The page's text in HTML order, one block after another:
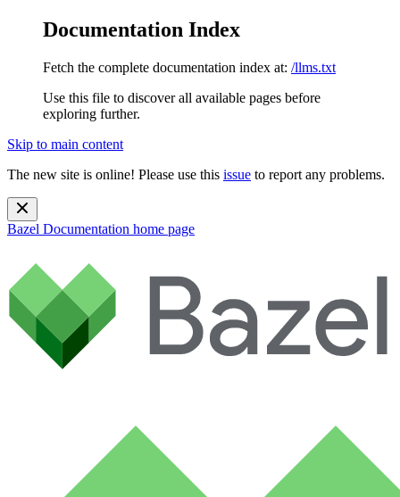
Documentation Index
Fetch the complete documentation index at: /llms.txt
Use this file to discover all available pages before
exploring further.
Skip to main content
The new site is online! Please use this issue to report any problems.
Bazel Documentation home page